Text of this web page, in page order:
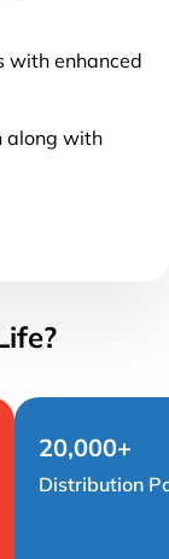
with enhanced
along with
20,000+
Distribution